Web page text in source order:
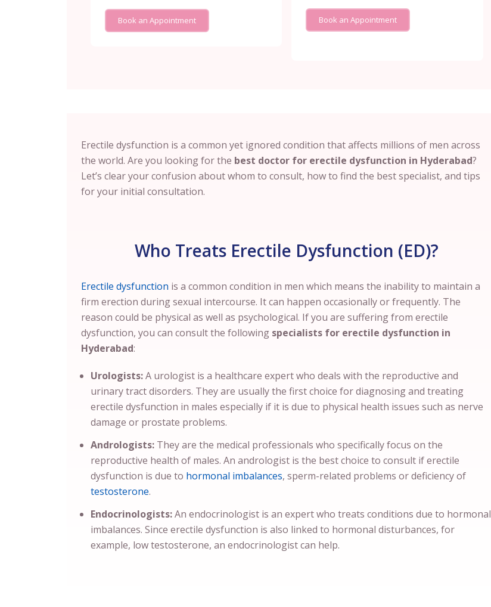
Book an Appointment Book an Appointment
Erectile dysfunction is a common yet ignored condition that affects millions of men across
the world. Are you looking for the best doctor for erectile dysfunction in Hyderabad?
Let’s clear your confusion about whom to consult, how to find the best specialist, and tips
for your initial consultation.
Who Treats Erectile Dysfunction (ED)?
Erectile dysfunction is a common condition in men which means the inability to maintain a
firm erection during sexual intercourse. It can happen occasionally or frequently. The
reason could be physical as well as psychological. If you are suffering from erectile
dysfunction, you can consult the following specialists for erectile dysfunction in
Hyderabad:
Urologists:A urologist is a healthcare expert who deals with the reproductive and
urinary tract disorders. They are usually the first choice for diagnosing and treating
erectile dysfunction in males especially if it is due to physical health issues such as nerve
damage or prostate problems.
Andrologists: They are the medical professionals who specifically focus on the
reproductive health of males. An andrologist is the best choice to consult if erectile
dysfunction is due to hormonal imbalances, sperm-related problems or deficiency of
testosterone.
Endocrinologists:An endocrinologist is an expert who treats conditions due to hormonal
imbalances. Since erectile dysfunction is also linked to hormonal disturbances, for
example, low testosterone, an endocrinologist can help.